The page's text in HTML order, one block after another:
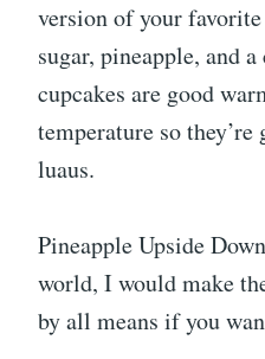
version of your
sugar, pineapple, and
cupcakes are good
temperature so
luaus.
Pineapple Upside
world, I would make
by all means if you